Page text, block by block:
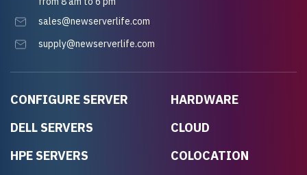
CONFIGURE SERVER
DELL SERVERS
HPE SERVERS
HARDWARE
CLOUD
COLOCATION
sales@newserverlife.com
supply@newserverlife.com